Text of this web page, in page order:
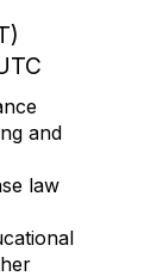
and
law